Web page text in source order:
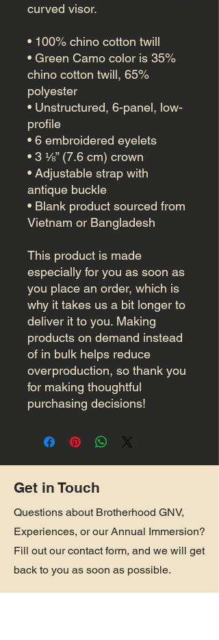
curved visor.
• 100% chino cotton twill
• Green Camo color is 35%
chino cotton twill, 65%
polyester
• Unstructured, 6-panel, low-
profile
• 6 embroidered eyelets
• 3 ⅛” (7.6 cm) crown
• Adjustable strap with
antique buckle
• Blank product sourced from
Vietnam or Bangladesh
This product is made
especially for you as soon as
you place an order, which is
why it takes us a bit longer to
deliver it to you. Making
products on demand instead
of in bulk helps reduce
overproduction, so thank you
for making thoughtful
purchasing decisions!
Get in Touch
Questions about Brotherhood GNV,
Experiences, or our Annual Immersion?
Fill out our contact form, and we will get
back to you as soon as possible.